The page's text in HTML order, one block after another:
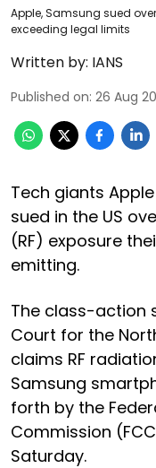
Apple, Samsung sued
exceeding legal limits
Written by: IANS
Published on: 26 Aug
Tech giants
sued in the US
(RF) exposure
emitting.
The class-action
Court for the
claims RF
Samsung
forth by the
Commission
Saturday.